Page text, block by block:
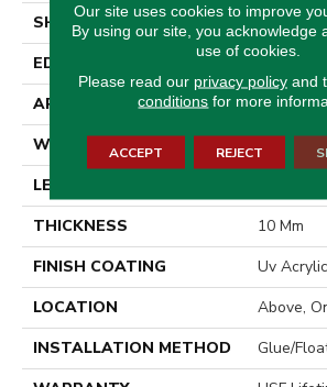
SHAPE
Plank
EDGE
APPLICATION
All
WIDTH
9"
LENGTH
THICKNESS
10 Mm
FINISH COATING
Uv Acrylic
LOCATION
Above,
INSTALLATION METHOD
Glue/
Our site uses cookies to improve
By using our site, you acknowledge
use of cookies.
Please read our privacy policyand
conditions for more
ACCEPT REJECT